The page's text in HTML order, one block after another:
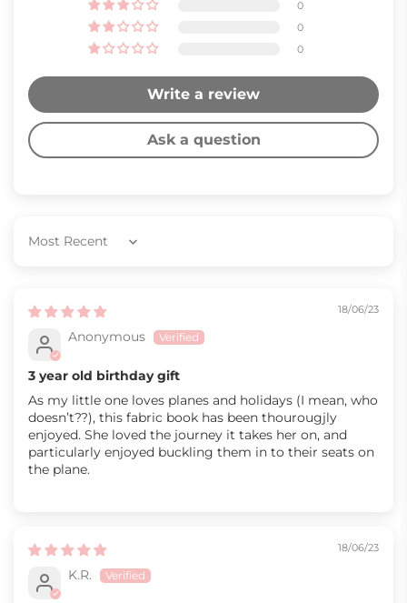
0
0
0
Write a review
Ask a question
Sort by
18/06/23
Anonymous
3 year old birthday gift
As my little one loves planes and holidays (I mean, who
doesn’t??), this fabric book has been thourougjly
enjoyed. She loved the journey it takes her on, and
particularly enjoyed buckling them in to their seats on
the plane.
18/06/23
K.R.